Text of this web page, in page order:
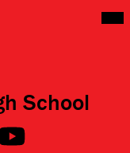
School